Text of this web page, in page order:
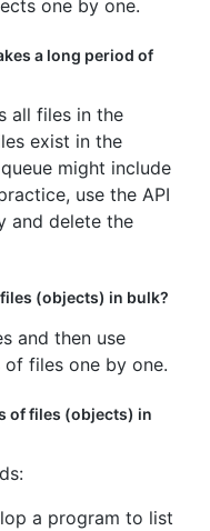
one by one.
a long period of
all files in the
exist in the
might include
use the API
and delete the
(objects) in bulk?
and then use
files one by one.
of files (objects) in
a program to list